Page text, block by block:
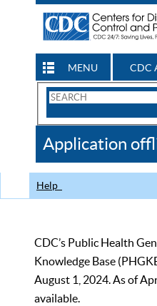
MENU CDC
Search
CDC
Application
Help
CDC’s Public Health
Knowledge Base
August 1, 2024. As of
available.